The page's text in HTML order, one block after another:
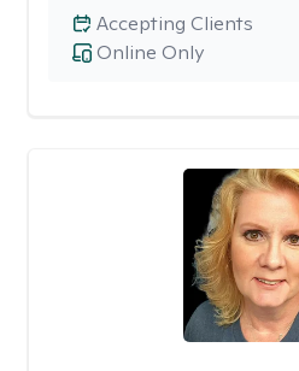
Online Only
Accepting Clients